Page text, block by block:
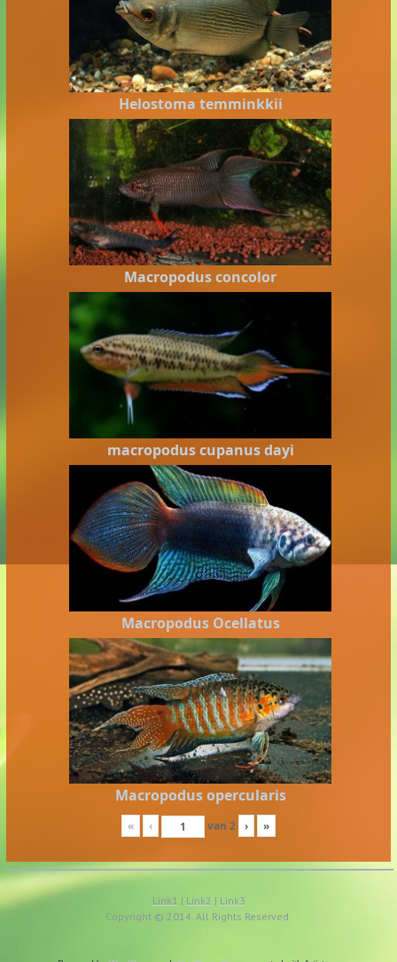
Helostoma temminkkii
Macropodus concolor
macropodus cupanus dayi
Macropodus Ocellatus
Macropodus opercularis
« ‹ van 2 › »
Link1 | Link2 | Link3
Copyright © 2014. All Rights Reserved.